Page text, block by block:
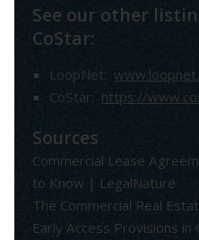
See our other
CoStar:
LoopNet:
CoStar: https://
Sources
Commercial Lease
to Know | LegalNature
The Commercial Real
Early Access Provisions in